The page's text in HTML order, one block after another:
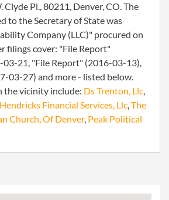
Clyde Pl., 80211, Denver, CO. The
to the Secretary of State was
Company (LLC)" procured on
filings cover: "File Report"
03-21, "File Report" (2016-03-13),
03-27) and more - listed below.
the vicinity include: Ds Trenton, Llc,
Hendricks Financial Services, Llc,The
Church, Of Denver, Peak Political